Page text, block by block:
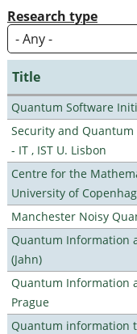
Research type
Title
Quantum Software
Security and Quantum
- IT , IST U. Lisbon
Centre for the
University of
Manchester Noisy
Quantum Information
(Jahn)
Quantum Information
Prague
Quantum information